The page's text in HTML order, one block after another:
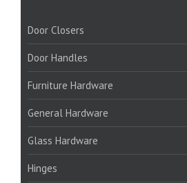
Door Closers
Door Handles
Furniture Hardware
General Hardware
Glass Hardware
Hinges